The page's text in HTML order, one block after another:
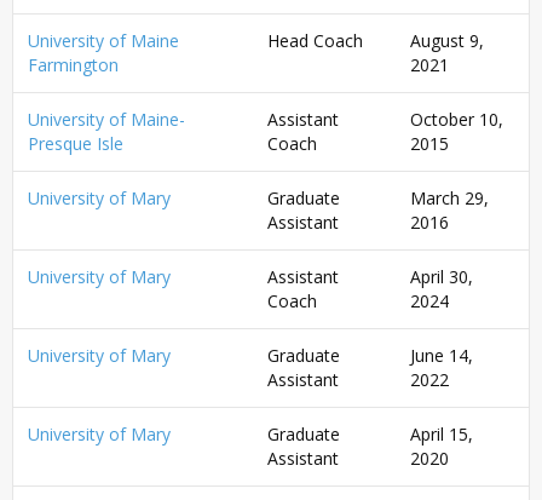
University of Maine
Farmington
Head Coach
August 9,
2021
University of Maine-
Presque Isle
Assistant
Coach
October 10,
2015
University of Mary
Graduate
Assistant
March 29,
2016
University of Mary
Assistant
Coach
April 30,
2024
University of Mary
Graduate
Assistant
June 14,
2022
University of Mary
Graduate
Assistant
April 15,
2020